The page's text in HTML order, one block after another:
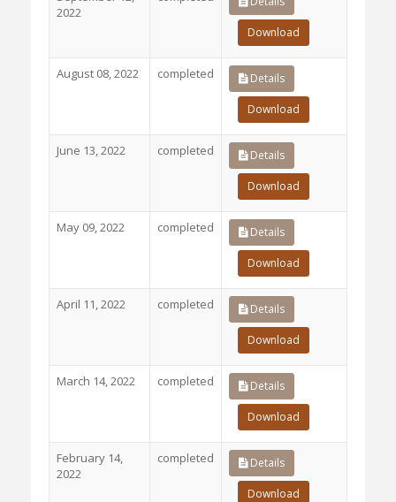
2022
Download
August 08, 2022 completed Details
Download
June 13, 2022 completed Details
Download
May 09, 2022 completed Details
Download
April 11, 2022 completed Details
Download
March 14, 2022 completed Details
Download
February 14,
2022
completed Details
Download